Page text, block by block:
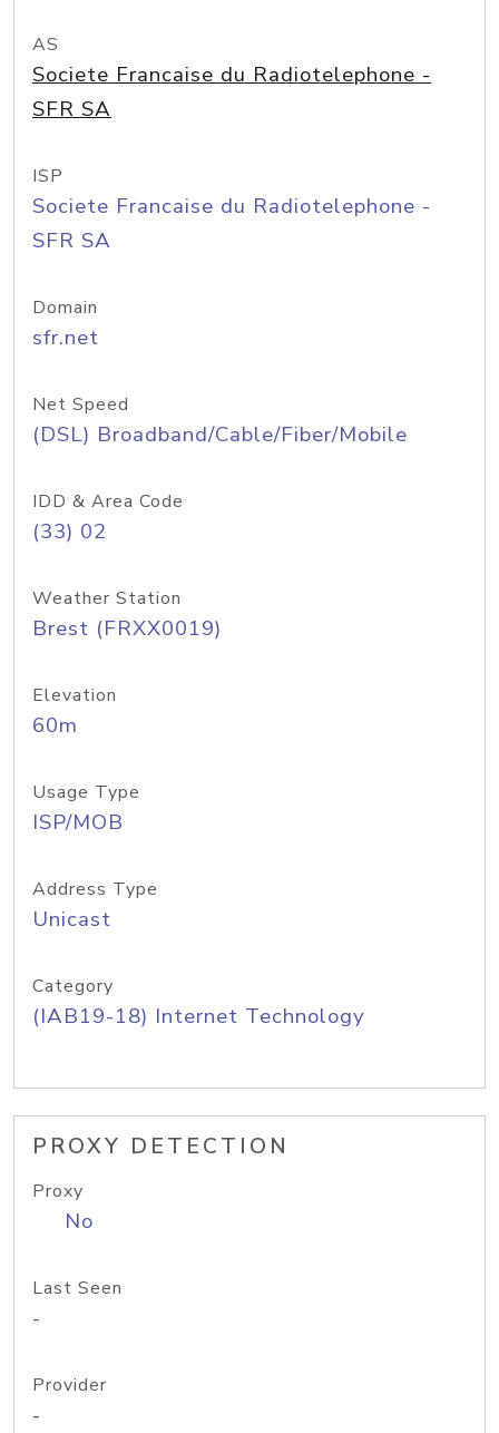
AS
Societe Francaise du Radiotelephone -
SFR SA
ISP
Societe Francaise du Radiotelephone -
SFR SA
Domain
sfr.net
Net Speed
(DSL) Broadband/Cable/Fiber/Mobile
IDD & Area Code
(33) 02
Weather Station
Brest (FRXX0019)
Elevation
60m
Usage Type
ISP/MOB
Address Type
Unicast
Category
(IAB19-18) Internet Technology
PROXY DETECTION
Proxy
No
Last Seen
-
Provider
-